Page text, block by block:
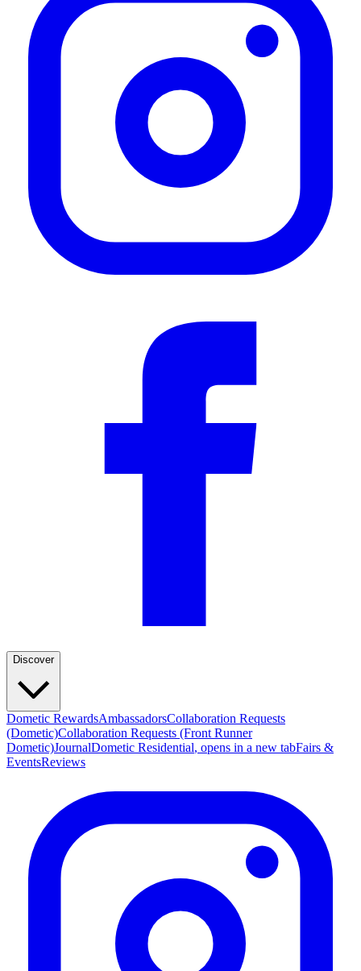
Discover
Dometic RewardsAmbassadorsCollaboration Requests
(Dometic)Collaboration Requests (Front Runner
Dometic)JournalDometic Residential, opens in a new tabFairs &
EventsReviews